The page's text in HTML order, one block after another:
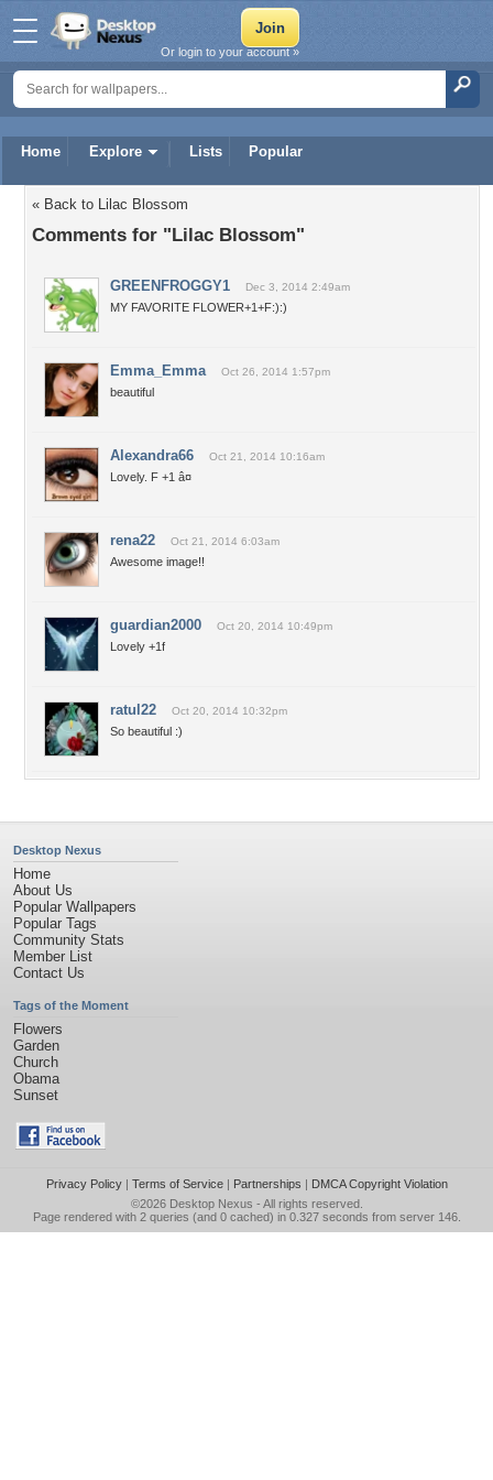
Home Explore Lists Popular
Or login to your account »
« Back to Lilac Blossom
Comments for "Lilac Blossom"
GREENFROGGY1 Dec 3, 2014 2:49am
MY FAVORITE FLOWER+1+F:):)
Emma_Emma Oct 26, 2014 1:57pm
beautiful
Alexandra66 Oct 21, 2014 10:16am
Lovely. F +1 â¤
rena22 Oct 21, 2014 6:03am
Awesome image!!
guardian2000 Oct 20, 2014 10:49pm
Lovely +1f
ratul22 Oct 20, 2014 10:32pm
So beautiful :)
Desktop Nexus
Home
About Us
Popular Wallpapers
Popular Tags
Community Stats
Member List
Contact Us
Tags of the Moment
Flowers
Garden
Church
Obama
Sunset
Privacy Policy| Terms of Service| Partnerships | DMCA Copyright Violation
©2026 Desktop Nexus - All rights reserved.
Page rendered with 2 queries (and 0 cached) in 0.327 seconds from server 146.